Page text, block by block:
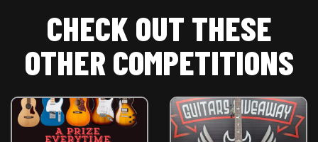
CHECK OUT THESE
OTHER COMPETITIONS